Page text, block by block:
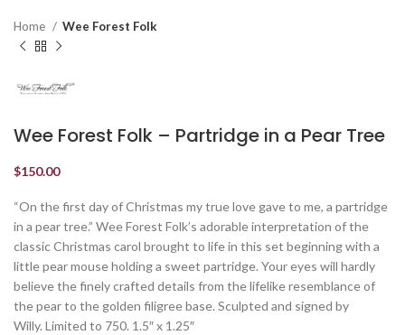
Home Wee Forest Folk
Wee Forest Folk – Partridge in a Pear Tree
$150.00
“On the first day of Christmas my true love gave to me, a partridge
in a pear tree.” Wee Forest Folk’s adorable interpretation of the
classic Christmas carol brought to life in this set beginning with a
little pear mouse holding a sweet partridge. Your eyes will hardly
believe the finely crafted details from the lifelike resemblance of
the pear to the golden filigree base. Sculpted and signed by
Willy. Limited to 750. 1.5″ x 1.25″